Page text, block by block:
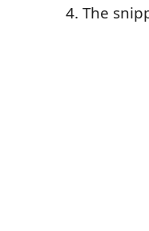
The